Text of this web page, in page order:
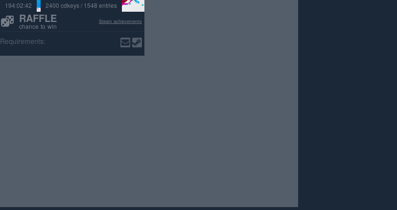
194:02:42 2400 cdkeys / 1548 entries
RAFFLE
chance to win
Steam achievements
Requirements: